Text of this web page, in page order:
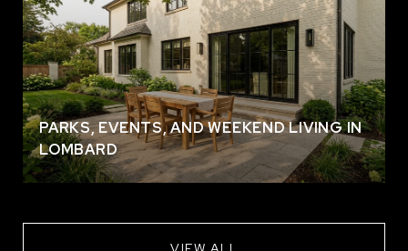
PARKS, EVENTS, AND WEEKEND LIVING IN
LOMBARD